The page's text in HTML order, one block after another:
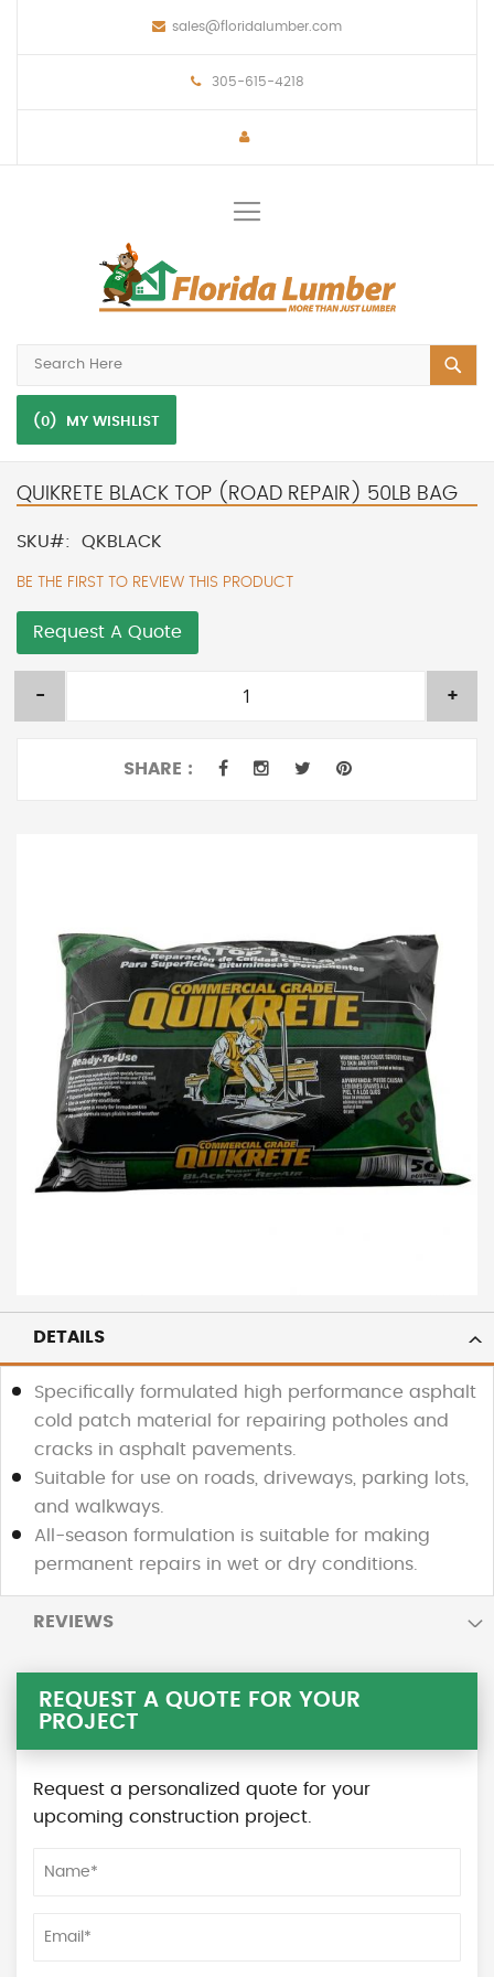
sales@floridalumber.com
305-615-4218
(0) MY WISHLIST
QUIKRETE BLACK TOP (ROAD REPAIR) 50LB BAG
SKU QKBLACK
BE THE FIRST TO REVIEW THIS PRODUCT
Request A Quote
- +
SHARE :
DETAILS
Specifically formulated high performance asphalt
cold patch material for repairing potholes and
cracks in asphalt pavements.
Suitable for use on roads, driveways, parking lots,
and walkways.
All-season formulation is suitable for making
permanent repairs in wet or dry conditions.
REVIEWS
REQUEST A QUOTE FOR YOUR
PROJECT
Request a personalized quote for your
upcoming construction project.